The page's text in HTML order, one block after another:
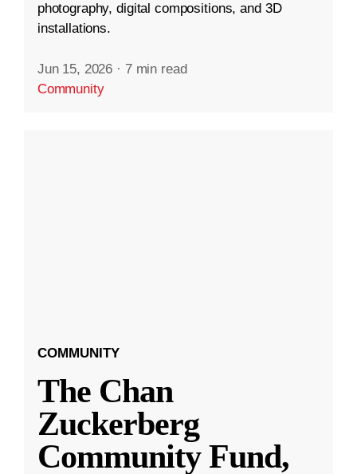
photography, digital compositions, and 3D
installations.
Jun 15, 2026 · 7 min read
Community
COMMUNITY
The Chan
Zuckerberg
Community Fund,